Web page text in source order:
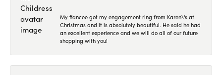
My fiancee got my engagement ring from Karen\'s at
Christmas and it is absolutely beautiful. He said he had
an excellent experience and we will do all of our future
shopping with you!